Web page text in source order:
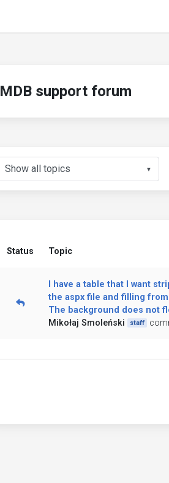
MDB support forum
▼
Status Topic
I have a table that I want
the aspx file and filling
The background does not
Mikołaj Smoleński
staff